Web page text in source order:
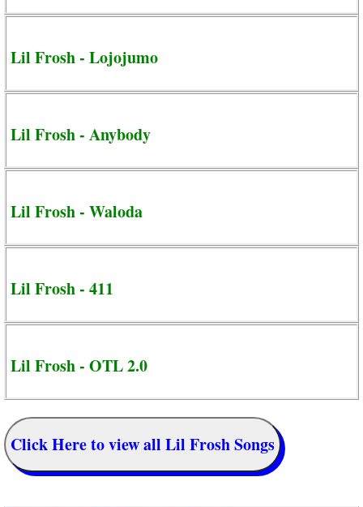
Lil Frosh - Lojojumo
Lil Frosh - Anybody
Lil Frosh - Waloda
Lil Frosh - 411
Lil Frosh - OTL 2.0
Click Here to view all Lil Frosh Songs